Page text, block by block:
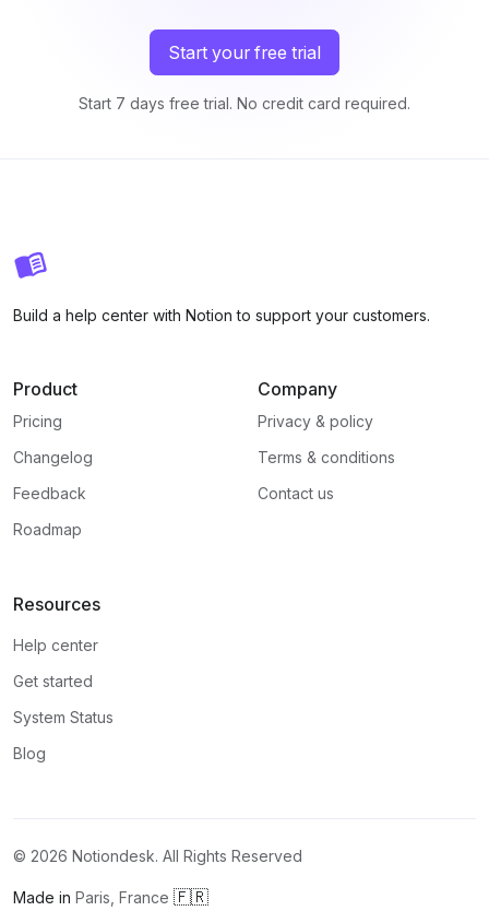
Start your free trial
Start 7 days free trial. No credit card required.
Build a help center with Notion to support your customers.
Product
Pricing
Changelog
Feedback
Roadmap
Company
Privacy & policy
Terms & conditions
Contact us
Resources
Help center
Get started
System Status
Blog
© 2026 Notiondesk. All Rights Reserved
Made in Paris, France 🇫🇷